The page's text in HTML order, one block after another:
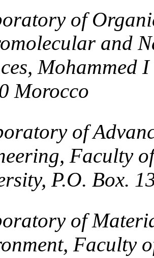
of
and
Mohammed
Morocco
of
Faculty
P.O. Box.
of
Faculty